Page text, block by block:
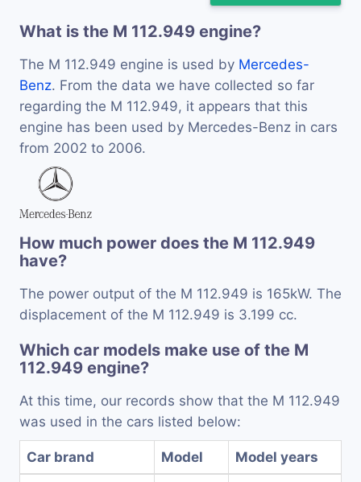
What is the M 112.949 engine?
The M 112.949 engine is used by Mercedes-
Benz. From the data we have collected so far
regarding the M 112.949, it appears that this
engine has been used by Mercedes-Benz in cars
from 2002 to 2006.
How much power does the M 112.949
have?
The power output of the M 112.949 is 165kW. The
displacement of the M 112.949 is 3.199 cc.
Which car models make use of the M
112.949 engine?
At this time, our records show that the M 112.949
was used in the cars listed below:
Car brand Model Model years